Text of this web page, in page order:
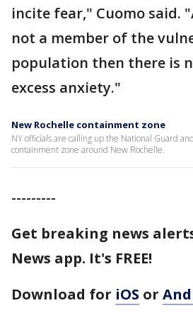
incite fear," Cuomo said.
not a member of the
population then there is
excess anxiety."
New Rochelle containment zone
NY officials are calling up the National Guard
containment zone around New Rochelle.
---------
Get breaking news
News app. It's FREE!
Download for iOS or